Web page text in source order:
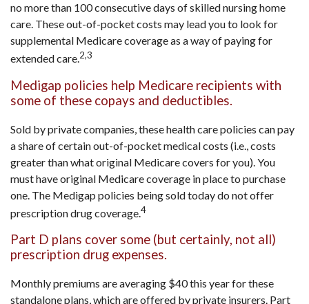
no more than 100 consecutive days of skilled nursing home
care. These out-of-pocket costs may lead you to look for
supplemental Medicare coverage as a way of paying for
extended care.2,3
Medigap policies help Medicare recipients with
some of these copays and deductibles.
Sold by private companies, these health care policies can pay
a share of certain out-of-pocket medical costs (i.e., costs
greater than what original Medicare covers for you). You
must have original Medicare coverage in place to purchase
one. The Medigap policies being sold today do not offer
prescription drug coverage.4
Part D plans cover some (but certainly, not all)
prescription drug expenses.
Monthly premiums are averaging $40 this year for these
standalone plans, which are offered by private insurers. Part